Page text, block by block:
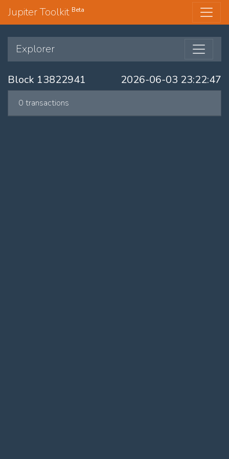
Jupiter Toolkit Beta
Explorer
Block 13822941 2026-06-03 23:22:47
0 transactions